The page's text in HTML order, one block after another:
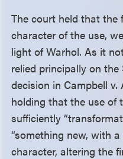
The court held that the
character of the use,
light of Warhol. As it
relied principally on the
decision in Campbell
holding that the use of
sufficiently
“something new, with
character, altering the